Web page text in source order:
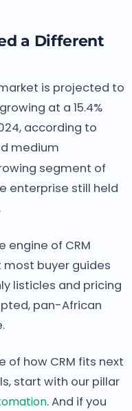
a Different
is projected to
at a 15.4%
according to
medium
segment of
enterprise still held
engine of CRM
buyer guides
listicles and pricing
pan-African
of how CRM fits next
start with our pillar
. And if you